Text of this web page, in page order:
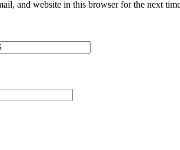
and website in this browser for the next